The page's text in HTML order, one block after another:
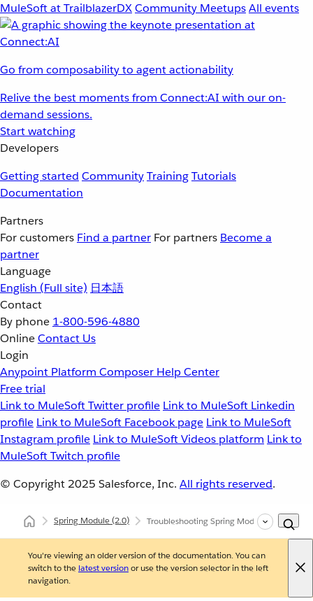
MuleSoft at TrailblazerDXCommunity MeetupsAll events
Go from composability to agent actionability
Relive the best moments from Connect:AI with our on-
demand sessions.
Start watching
Developers
Getting started CommunityTrainingTutorials
Documentation
Partners
For customers Find a partner For partners Become a
partner
Language
English (Full site) 日本語
Contact
By phone 1-800-596-4880
OnlineContact Us
Login
Anypoint Platform Composer Help Center
Free trial
Link to MuleSoft Twitter profile Link to MuleSoft Linkedin
profile Link to MuleSoft Facebook page Link to MuleSoft
Instagram profile Link to MuleSoft Videos platform Link to
MuleSoft Twitch profile
© Copyright 2025 Salesforce, Inc. All rights reserved.
Spring Module(2.0) Troubleshooting Spring Module
You're viewing an older version of the documentation. You can
switch to the latest versionor use the version selector in the left
navigation.